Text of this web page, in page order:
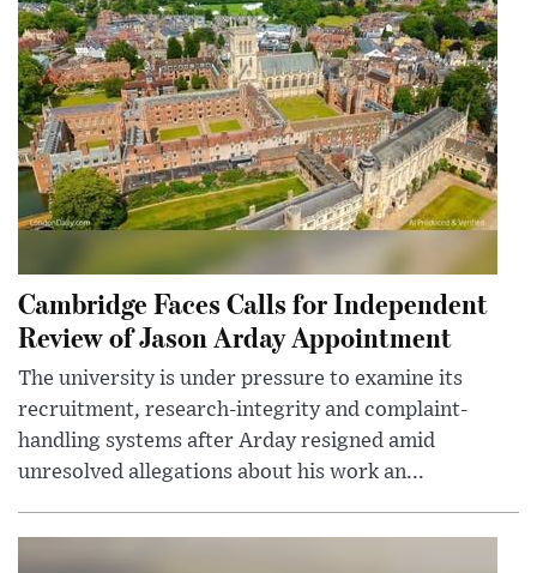
Cambridge Faces Calls for Independent
Review of Jason Arday Appointment
The university is under pressure to examine its
recruitment, research-integrity and complaint-
handling systems after Arday resigned amid
unresolved allegations about his work an...